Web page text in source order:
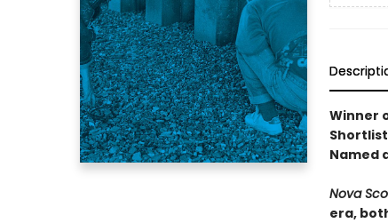
Winner
Named
Nova
era,